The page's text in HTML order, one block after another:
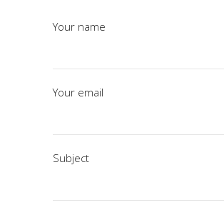
Your name
Your email
Subject